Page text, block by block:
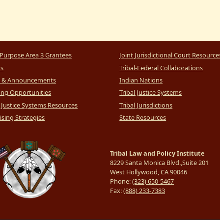
Purpose Area 3 Grantees
& Announcements
Opportunities
Systems Resources
Strategies
Joint Jurisdictional Court
Tribal-Federal Collaborations
Indian Nations
Tribal Justice Systems
Tribal Jurisdictions
State Resources
Tribal Law and Policy Institute
8229 Santa Monica Blvd.,Suite 201
West Hollywood, CA 90046
Phone:(323) 650-5467
Fax:(888) 233-7383